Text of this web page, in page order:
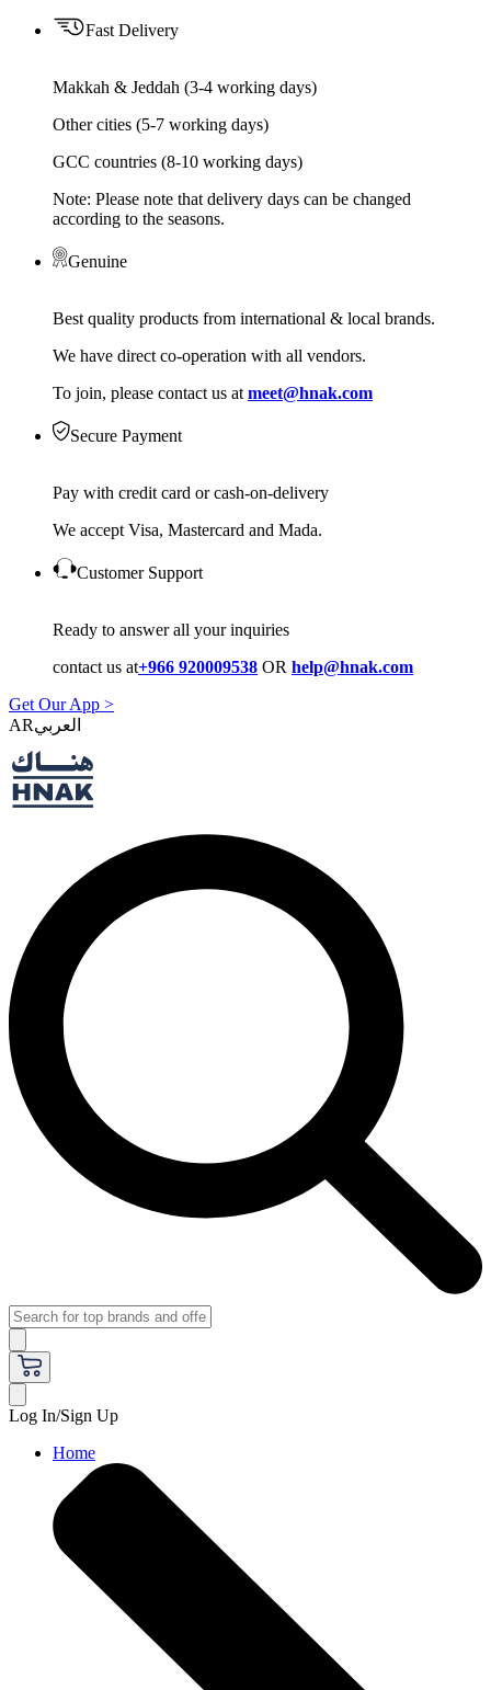
Fast Delivery
Makkah & Jeddah (3-4 working days)
Other cities (5-7 working days)
GCC countries (8-10 working days)
Note: Please note that delivery days can be changed
according to the seasons.
Genuine
Best quality products from international & local brands.
We have direct co-operation with all vendors.
To join, please contact us at meet@hnak.com
Secure Payment
Pay with credit card or cash-on-delivery
We accept Visa, Mastercard and Mada.
Customer Support
Ready to answer all your inquiries
contact us at+966 920009538 OR help@hnak.com
Get Our App >
AR
Log In/Sign Up
Home